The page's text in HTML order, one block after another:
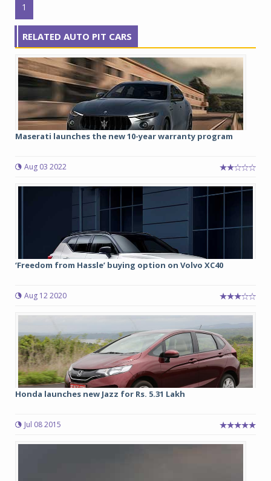
1
RELATED AUTO PIT CARS
Maserati launches the new 10-year warranty program
Aug 03 2022
‘Freedom from Hassle’ buying option on Volvo XC40
Aug 12 2020
Honda launches new Jazz for Rs. 5.31 Lakh
Jul 08 2015